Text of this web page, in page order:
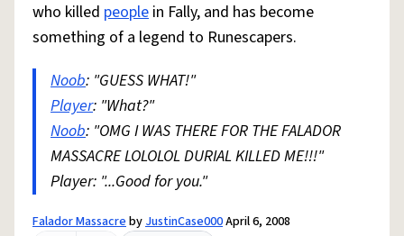
who killed people in Fally, and has become
something of a legend to Runescapers.
Noob: "GUESS WHAT!"
Player: "What?"
Noob: "OMG I WAS THERE FOR THE FALADOR
MASSACRE LOLOLOL DURIAL KILLED ME!!!"
Player: "...Good for you."
Falador MassacrebyJustinCase000April 6, 2008